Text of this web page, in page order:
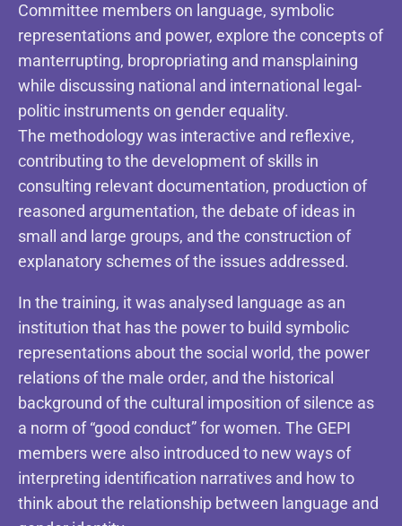
Committee members on language, symbolic
representations and power, explore the concepts of
manterrupting, bropropriating and mansplaining
while discussing national and international legal-
politic instruments on gender equality.
The methodology was interactive and reflexive,
contributing to the development of skills in
consulting relevant documentation, production of
reasoned argumentation, the debate of ideas in
small and large groups, and the construction of
explanatory schemes of the issues addressed.
In the training, it was analysed language as an
institution that has the power to build symbolic
representations about the social world, the power
relations of the male order, and the historical
background of the cultural imposition of silence as
a norm of “good conduct” for women. The GEPI
members were also introduced to new ways of
interpreting identification narratives and how to
think about the relationship between language and